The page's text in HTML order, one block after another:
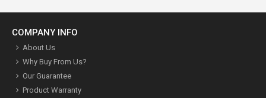
COMPANY INFO
About Us
Why Buy From Us?
Our Guarantee
Product Warranty